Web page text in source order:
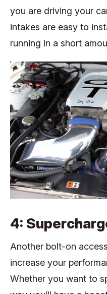
you are driving your
intakes are easy to
running in a short
4:
Another bolt-on
increase your
Whether you want to